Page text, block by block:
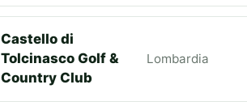
Castello di
Tolcinasco Golf &
Country Club
Lombardia